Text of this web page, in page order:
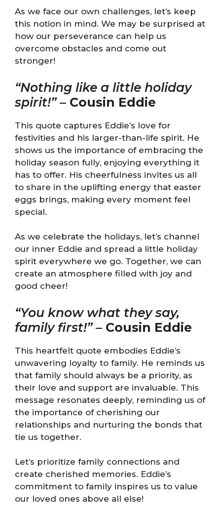
As we face our own challenges, let’s keep
this notion in mind. We may be surprised at
how our perseverance can help us
overcome obstacles and come out
stronger!
“Nothing like a little holiday
spirit!”– Cousin Eddie
This quote captures Eddie’s love for
festivities and his larger-than-life spirit. He
shows us the importance of embracing the
holiday season fully, enjoying everything it
has to offer. His cheerfulness invites us all
to share in the uplifting energy that easter
eggs brings, making every moment feel
special.
As we celebrate the holidays, let’s channel
our inner Eddie and spread a little holiday
spirit everywhere we go. Together, we can
create an atmosphere filled with joy and
good cheer!
“You know what they say,
family first!”– Cousin Eddie
This heartfelt quote embodies Eddie’s
unwavering loyalty to family. He reminds us
that family should always be a priority, as
their love and support are invaluable. This
message resonates deeply, reminding us of
the importance of cherishing our
relationships and nurturing the bonds that
tie us together.
Let’s prioritize family connections and
create cherished memories. Eddie’s
commitment to family inspires us to value
our loved ones above all else!